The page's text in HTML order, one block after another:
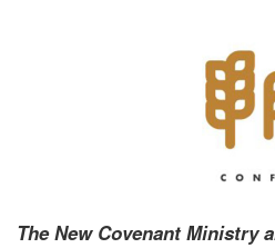
The New Covenant Ministry